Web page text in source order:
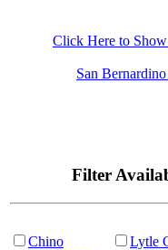
Click Here to
San
Filter
Chino
Lytle